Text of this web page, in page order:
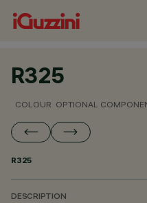
R325
COLOUR OPTIONAL
R325
DESCRIPTION